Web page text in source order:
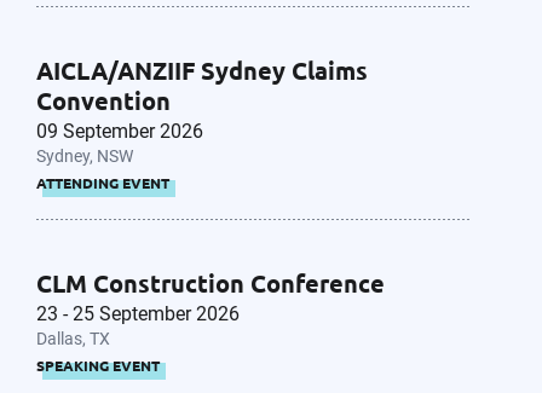
09 September 2026
Sydney, NSW
ATTENDING EVENT
AICLA/ANZIIF Sydney Claims
Convention
23 - 25 September 2026
Dallas, TX
SPEAKING EVENT
CLM Construction Conference